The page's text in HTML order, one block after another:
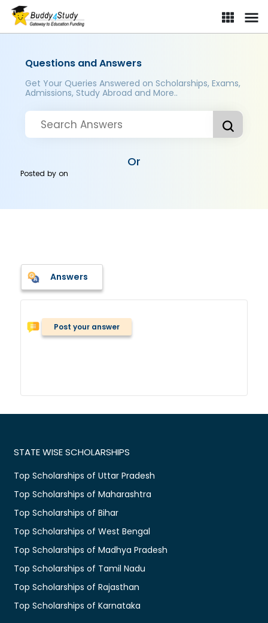
Questions and Answers
Get Your Queries Answered on Scholarships, Exams,
Admissions, Study Abroad and More..
Or
Posted byon
Answers
Post your answer
STATE WISE SCHOLARSHIPS
Top Scholarships of Uttar Pradesh
Top Scholarships of Maharashtra
Top Scholarships of Bihar
Top Scholarships of West Bengal
Top Scholarships of Madhya Pradesh
Top Scholarships of Tamil Nadu
Top Scholarships of Rajasthan
Top Scholarships of Karnataka